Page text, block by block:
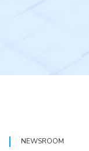
NEWSROOM